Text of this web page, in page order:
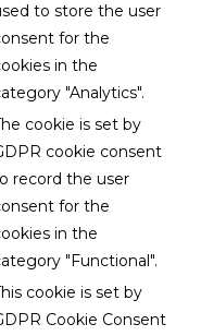
to store the user
for the
in the
"Analytics".
cookie is set by
cookie consent
record the user
for the
in the
"Functional".
cookie is set by
Cookie Consent